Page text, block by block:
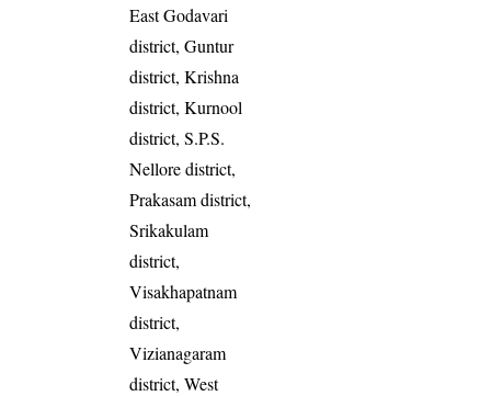
East Godavari
district, Guntur
district, Krishna
district, Kurnool
district, S.P.S.
Nellore district,
Prakasam district,
Srikakulam
district,
Visakhapatnam
district,
Vizianagaram
district, West